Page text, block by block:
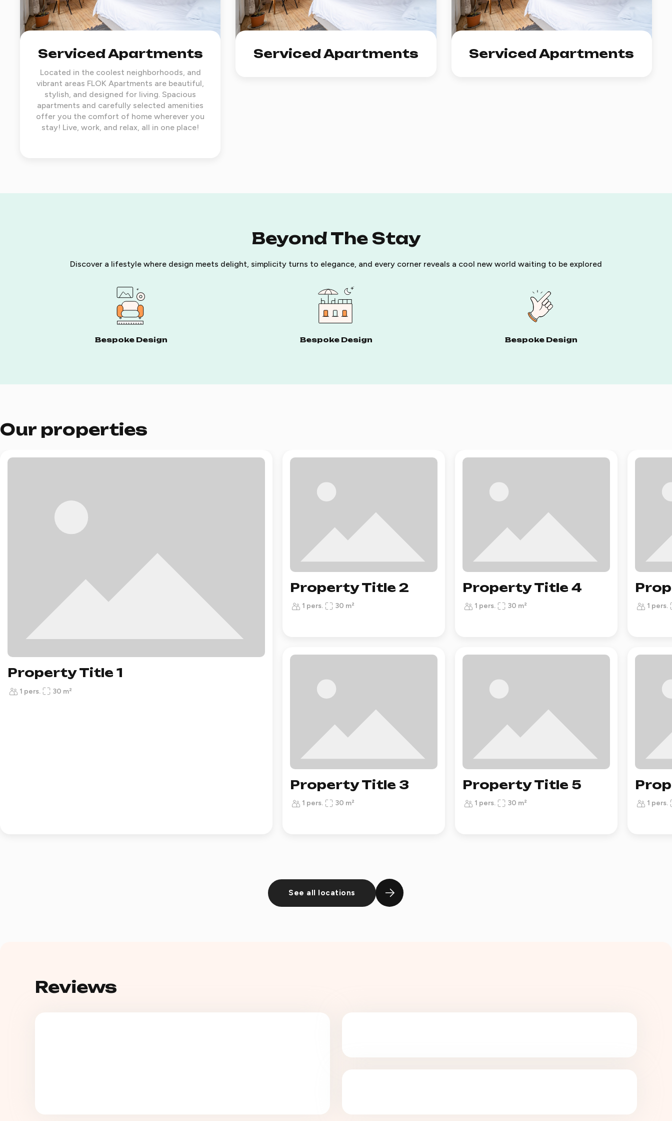
Serviced Apartments
Located in the coolest neighborhoods, and
vibrant areas FLOK Apartments are beautiful,
stylish, and designed for living. Spacious
apartments and carefully selected amenities
offer you the comfort of home wherever you
stay! Live, work, and relax, all in one place!
Serviced Apartments Serviced Apartments
Beyond The Stay
Discover a lifestyle where design meets delight, simplicity turns to elegance, and every corner reveals a cool new world waiting to be explored
Bespoke Design Bespoke Design Bespoke Design
Our properties
Property Title 1
1 pers. 30 m²
Property Title 2
1 pers. 30 m²
Property Title 3
1 pers. 30 m²
Property Title 4
1 pers. 30 m²
Property Title 5
1 pers. 30 m²
1 pers.
1 pers.
See all locations
Reviews